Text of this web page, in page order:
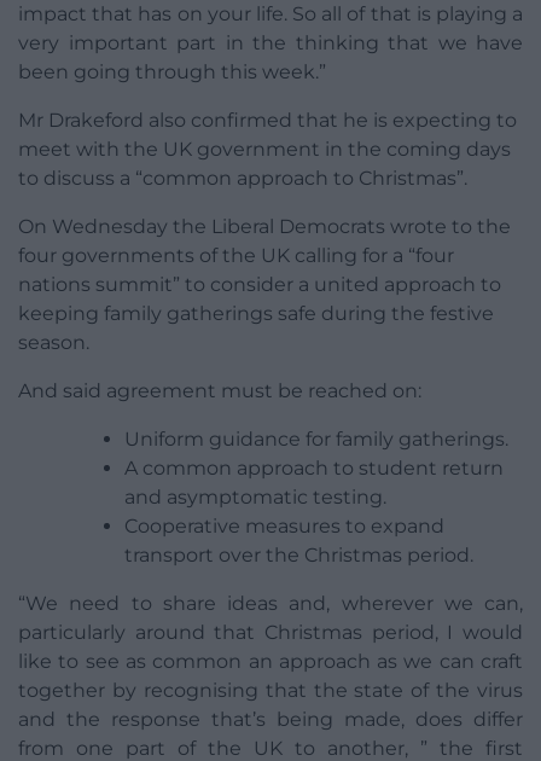
impact that has on your life. So all of that is playing a
very important part in the thinking that we have
been going through this week.”
Mr Drakeford also confirmed that he is expecting to
meet with the UK government in the coming days
to discuss a “common approach to Christmas”.
On Wednesday the Liberal Democrats wrote to the
four governments of the UK calling for a “four
nations summit” to consider a united approach to
keeping family gatherings safe during the festive
season.
And said agreement must be reached on:
Uniform guidance for family gatherings.
A common approach to student return
and asymptomatic testing.
Cooperative measures to expand
transport over the Christmas period.
“We need to share ideas and, wherever we can,
particularly around that Christmas period, I would
like to see as common an approach as we can craft
together by recognising that the state of the virus
and the response that’s being made, does differ
from one part of the UK to another, ” the first